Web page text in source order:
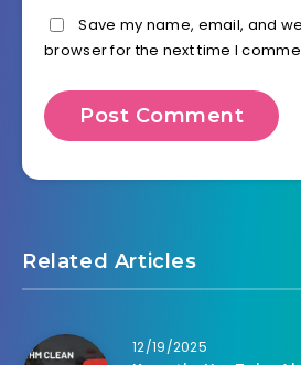
Save my name, email, and
browser for the next time I
Related Articles
12/19/2025